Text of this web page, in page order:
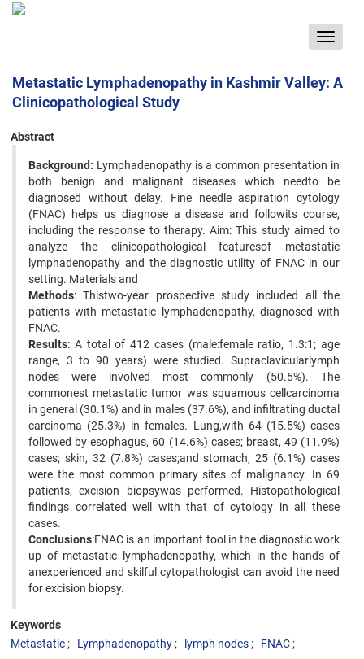
Toggle
Metastatic Lymphadenopathy in Kashmir Valley: A
Clinicopathological Study
Abstract
Background: Lymphadenopathy is a common presentation in
both benign and malignant diseases which needto be
diagnosed without delay. Fine needle aspiration cytology
(FNAC) helps us diagnose a disease and followits course,
including the response to therapy. Aim: This study aimed to
analyze the clinicopathological featuresof metastatic
lymphadenopathy and the diagnostic utility of FNAC in our
setting. Materials and
Methods: Thistwo-year prospective study included all the
patients with metastatic lymphadenopathy, diagnosed with
FNAC.
Results: A total of 412 cases (male:female ratio, 1.3:1; age
range, 3 to 90 years) were studied. Supraclavicularlymph
nodes were involved most commonly (50.5%). The
commonest metastatic tumor was squamous cellcarcinoma
in general (30.1%) and in males (37.6%), and infiltrating ductal
carcinoma (25.3%) in females. Lung,with 64 (15.5%) cases
followed by esophagus, 60 (14.6%) cases; breast, 49 (11.9%)
cases; skin, 32 (7.8%) cases;and stomach, 25 (6.1%) cases
were the most common primary sites of malignancy. In 69
patients, excision biopsywas performed. Histopathological
findings correlated well with that of cytology in all these
cases.
Conclusions:FNAC is an important tool in the diagnostic work
up of metastatic lymphadenopathy, which in the hands of
anexperienced and skilful cytopathologist can avoid the need
for excision biopsy.
Keywords
Metastatic
Lymphadenopathy lymph nodes
FNAC